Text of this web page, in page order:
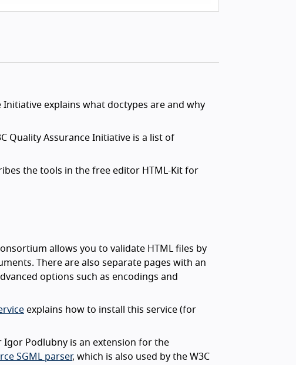
Initiative explains what doctypes are and why
Quality Assurance Initiative is a list of
the tools in the free editor HTML-Kit for
allows you to validate HTML files by
There are also separate pages with an
options such as encodings and
explains how to install this service (for
Igor Podlubny is an extension for the
SGML parser, which is also used by the W3C